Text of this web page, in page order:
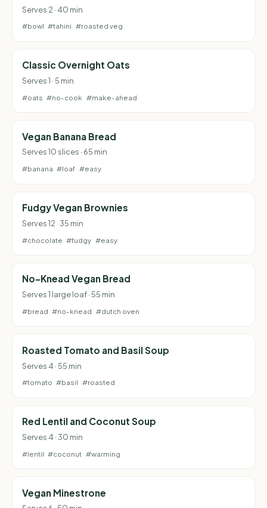
Serves 2 · 40 min
#bowl #tahini #roasted veg
Classic Overnight Oats
Serves 1 · 5 min
#oats #no-cook #make-ahead
Vegan Banana Bread
Serves 10 slices · 65 min
#banana #loaf #easy
Fudgy Vegan Brownies
Serves 12 · 35 min
#chocolate #fudgy #easy
No-Knead Vegan Bread
Serves 1 large loaf · 55 min
#bread #no-knead #dutch oven
Roasted Tomato and Basil Soup
Serves 4 · 55 min
#tomato #basil #roasted
Red Lentil and Coconut Soup
Serves 4 · 30 min
#lentil #coconut #warming
Vegan Minestrone